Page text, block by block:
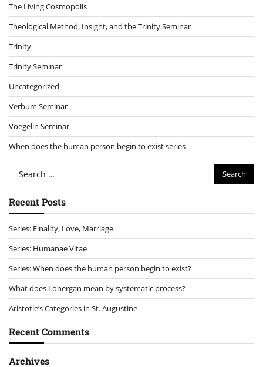
The Living Cosmopolis
Theological Method, Insight, and the Trinity Seminar
Trinity
Trinity Seminar
Uncategorized
Verbum Seminar
Voegelin Seminar
When does the human person begin to exist series
Search
for:
Recent Posts
Series: Finality, Love, Marriage
Series: Humanae Vitae
Series: When does the human person begin to exist?
What does Lonergan mean by systematic process?
Aristotle’s Categories in St. Augustine
Recent Comments
Archives